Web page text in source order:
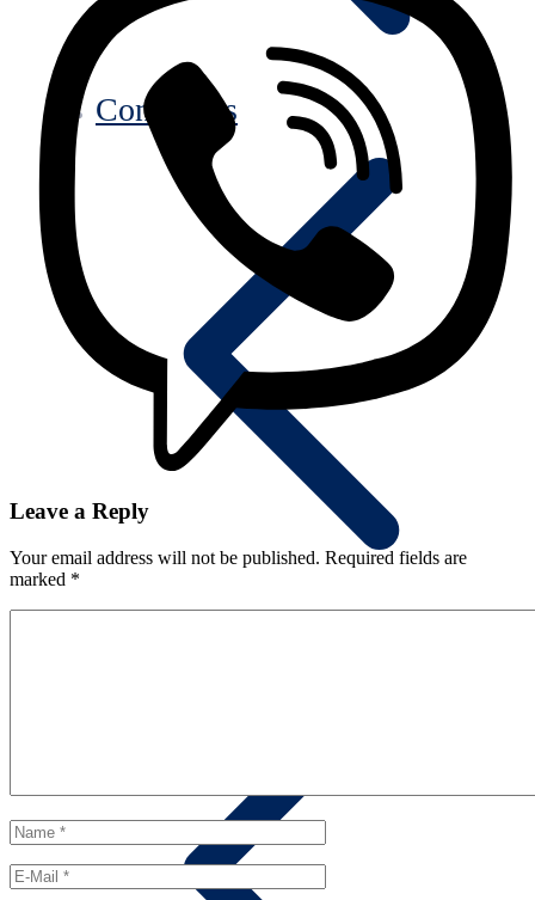
Contact us
Leave a Reply
Your email address will not be published. Required fields are
marked *